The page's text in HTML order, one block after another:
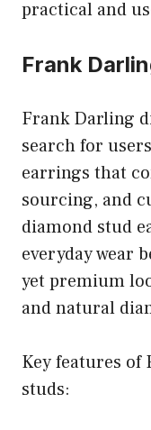
practical and
Frank
Frank Darling
search for
earrings that
sourcing, and
diamond stud
everyday wear
yet premium
and natural
Key features
studs: